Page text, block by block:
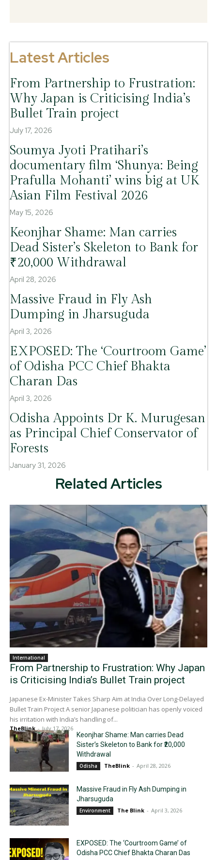
Latest Articles
From Partnership to Frustration:
Why Japan is Criticising India’s
Bullet Train project
July 17, 2026
Soumya Jyoti Pratihari’s
documentary film ‘Shunya: Being
Prafulla Mohanti’ wins big at UK
Asian Film Festival 2026
May 15, 2026
Keonjhar Shame: Man carries
Dead Sister’s Skeleton to Bank for
₹20,000 Withdrawal
April 28, 2026
Massive Fraud in Fly Ash
Dumping in Jharsuguda
April 3, 2026
EXPOSED: The ‘Courtroom Game’
of Odisha PCC Chief Bhakta
Charan Das
April 3, 2026
Odisha Appoints Dr K. Murugesan
as Principal Chief Conservator of
Forests
January 31, 2026
Related Articles
International
From Partnership to Frustration: Why Japan
is Criticising India’s Bullet Train project
Japanese Ex-Minister Takes Sharp Aim at India Over Long-Delayed
Bullet Train Project A senior Japanese politician has openly voiced
his irritation with India’s handling of...
TheBlink - July 17, 2026
Keonjhar Shame: Man carries Dead
Sister’s Skeleton to Bank for ₹20,000
Withdrawal
Odisha TheBlink - April 28, 2026
Massive Fraud in Fly Ash Dumping in
Jharsuguda
Environment The Blink - April 3, 2026
EXPOSED: The ‘Courtroom Game’ of
Odisha PCC Chief Bhakta Charan Das